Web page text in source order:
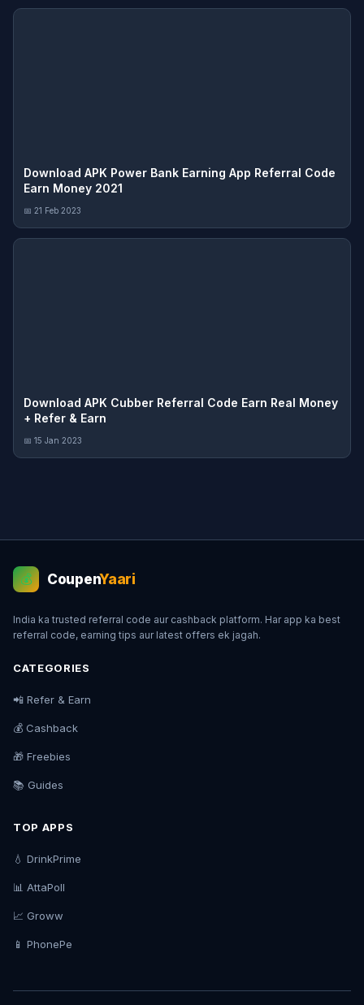
Download APK Power Bank Earning App Referral Code
Earn Money 2021
📅 21 Feb 2023
Download APK Cubber Referral Code Earn Real Money
+ Refer & Earn
📅 15 Jan 2023
💰 CoupenYaari
India ka trusted referral code aur cashback platform. Har app ka best
referral code, earning tips aur latest offers ek jagah.
CATEGORIES
📲 Refer & Earn
💰 Cashback
🎁 Freebies
📚 Guides
TOP APPS
💧 DrinkPrime
📊 AttaPoll
📈 Groww
📱 PhonePe